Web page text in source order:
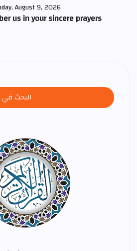
August 9, 2026
us in your sincere prayers